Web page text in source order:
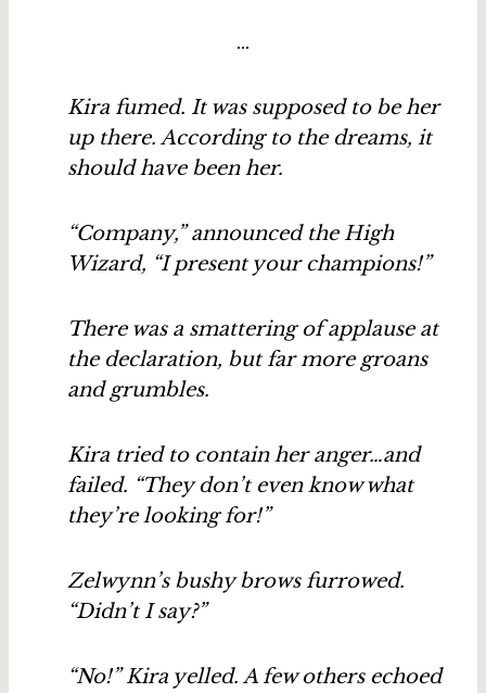
…
Kira fumed. It was supposed to be her
up there. According to the dreams, it
should have been her.
“Company,” announced the High
Wizard, “I present your champions!”
There was a smattering of applause at
the declaration, but far more groans
and grumbles.
Kira tried to contain her anger…and
failed. “They don’t even know what
they’re looking for!”
Zelwynn’s bushy brows furrowed.
“Didn’t I say?”
“No!” Kira yelled. A few others echoed